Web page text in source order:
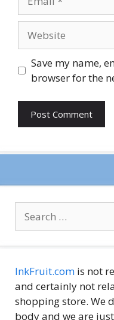
Save my name,
browser for the
for:
InkFruit.com is not
and certainly not
shopping store. We
body and we are